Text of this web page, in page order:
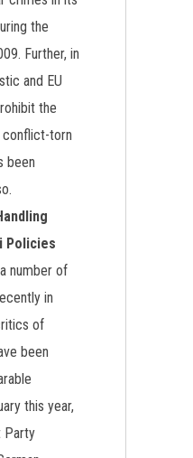
the
Further, in
and EU
the
torn
been
Policies
number of
in
of
been
this year,
Party